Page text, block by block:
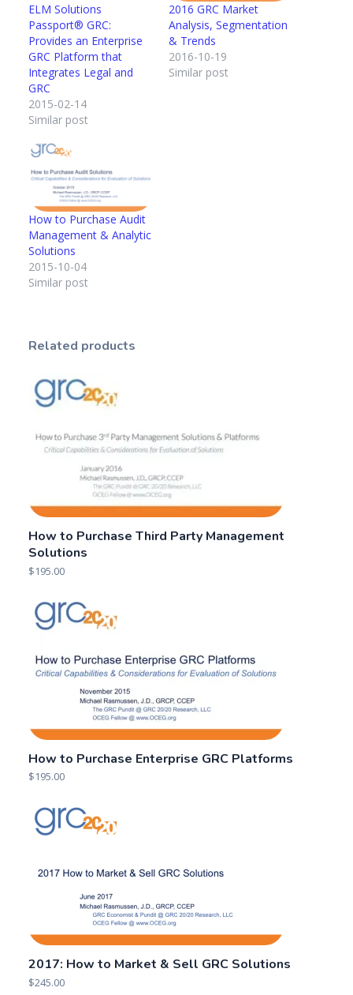
ELM Solutions
Passport® GRC:
Provides an Enterprise
GRC Platform that
Integrates Legal and
GRC
2015-02-14
Similar post
2016 GRC Market
Analysis, Segmentation
& Trends
2016-10-19
Similar post
How to Purchase Audit
Management & Analytic
Solutions
2015-10-04
Similar post
Related products
How to Purchase Third Party Management
Solutions
$195.00
How to Purchase Enterprise GRC Platforms
$195.00
2017: How to Market & Sell GRC Solutions
$245.00